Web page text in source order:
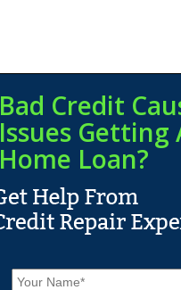
Bad Credit
Issues Getting
Home Loan?
N
a